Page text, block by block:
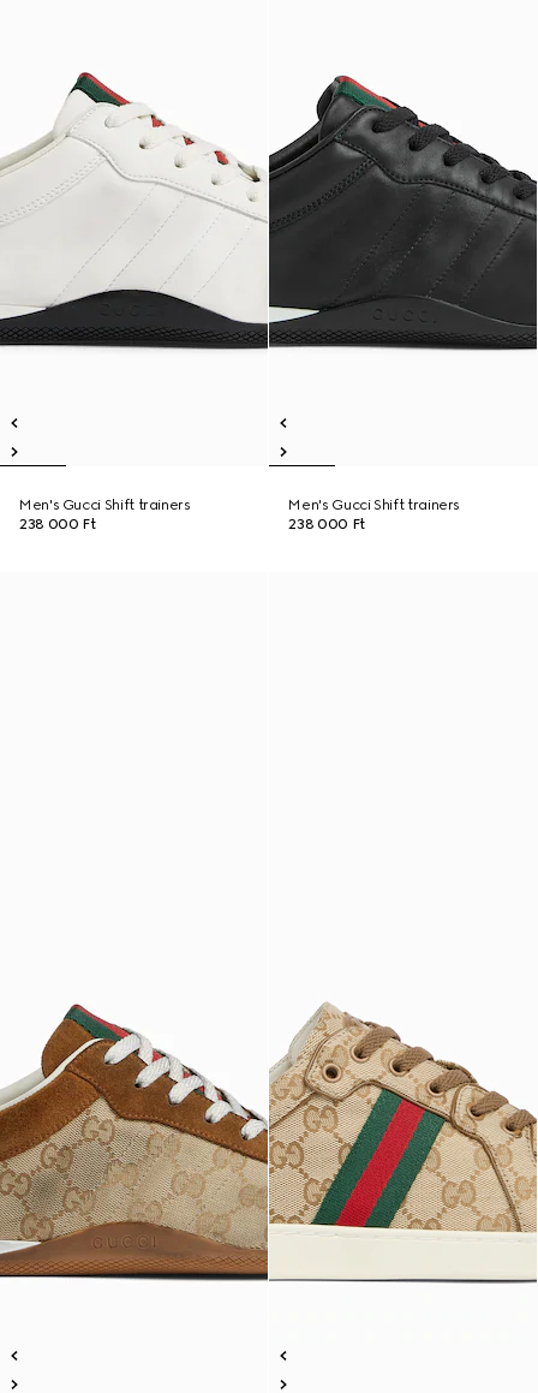
Men's Gucci Shift trainers
238 000 Ft
Men's Gucci Shift trainers
238 000 Ft